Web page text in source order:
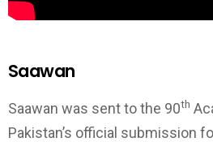
Saawan
Saawan was sent to the 90th
Pakistan’s official submission